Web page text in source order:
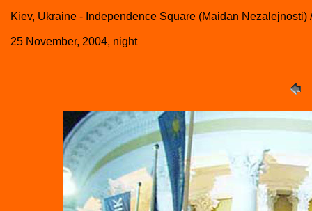
Kiev, Ukraine - Independence Square (Maidan Nezalejnosti)
25 November, 2004, night